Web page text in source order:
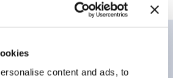
content and ads, to